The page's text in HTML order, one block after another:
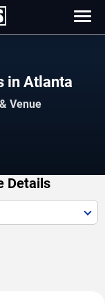
in Atlanta
Venue
Details